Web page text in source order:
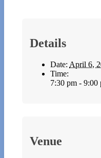
Details
Date: April 6,
Time:
7:30 pm - 9:00
Venue